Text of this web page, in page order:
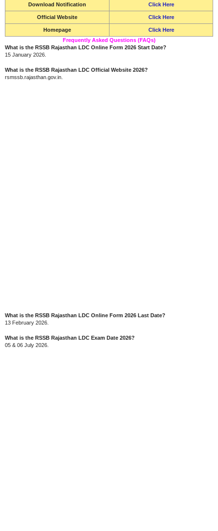
Download Notification Click Here
Official Website Click Here
Homepage
Click Here
Frequently Asked Questions (FAQs)
What is the RSSB Rajasthan LDC Online Form 2026 Start Date?
15 January 2026.
What is the RSSB Rajasthan LDC Official Website 2026?
rsmssb.rajasthan.gov.in.
What is the RSSB Rajasthan LDC Online Form 2026 Last Date?
13 February 2026.
What is the RSSB Rajasthan LDC Exam Date 2026?
05 & 06 July 2026.